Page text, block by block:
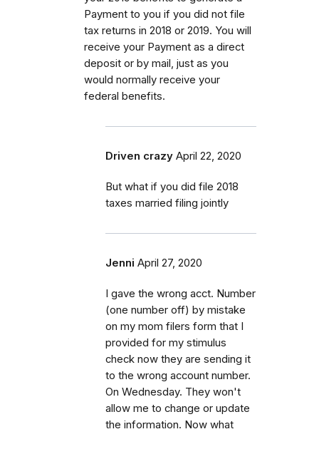
Payment to you if you did not file
tax returns in 2018 or 2019. You will
receive your Payment as a direct
deposit or by mail, just as you
would normally receive your
federal benefits.
Driven crazy April 22, 2020
But what if you did file 2018
taxes married filing jointly
Jenni April 27, 2020
I gave the wrong acct. Number
(one number off) by mistake
on my mom filers form that I
provided for my stimulus
check now they are sending it
to the wrong account number.
On Wednesday. They won't
allow me to change or update
the information. Now what